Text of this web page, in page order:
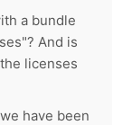
a bundle
And is
licenses
have been